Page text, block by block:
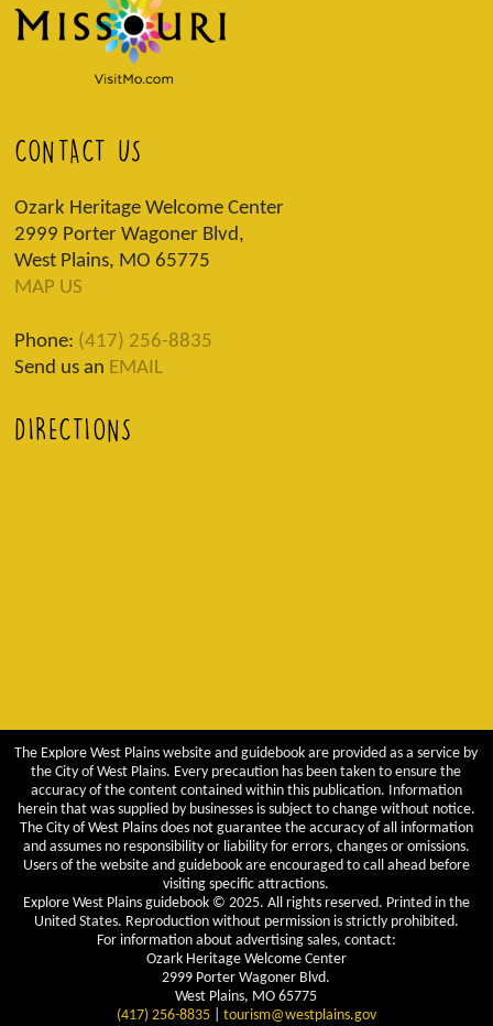
CONTACT US
Ozark Heritage Welcome Center
2999 Porter Wagoner Blvd,
West Plains, MO 65775
MAP US
Phone: (417) 256-8835
Send us an EMAIL
DIRECTIONS
The Explore West Plains website and guidebook are provided as a service by
the City of West Plains. Every precaution has been taken to ensure the
accuracy of the content contained within this publication. Information
herein that was supplied by businesses is subject to change without notice.
The City of West Plains does not guarantee the accuracy of all information
and assumes no responsibility or liability for errors, changes or omissions.
Users of the website and guidebook are encouraged to call ahead before
visiting specific attractions.
Explore West Plains guidebook © 2025. All rights reserved. Printed in the
United States. Reproduction without permission is strictly prohibited.
For information about advertising sales, contact:
Ozark Heritage Welcome Center
2999 Porter Wagoner Blvd.
West Plains, MO 65775
(417) 256-8835| tourism@westplains.gov